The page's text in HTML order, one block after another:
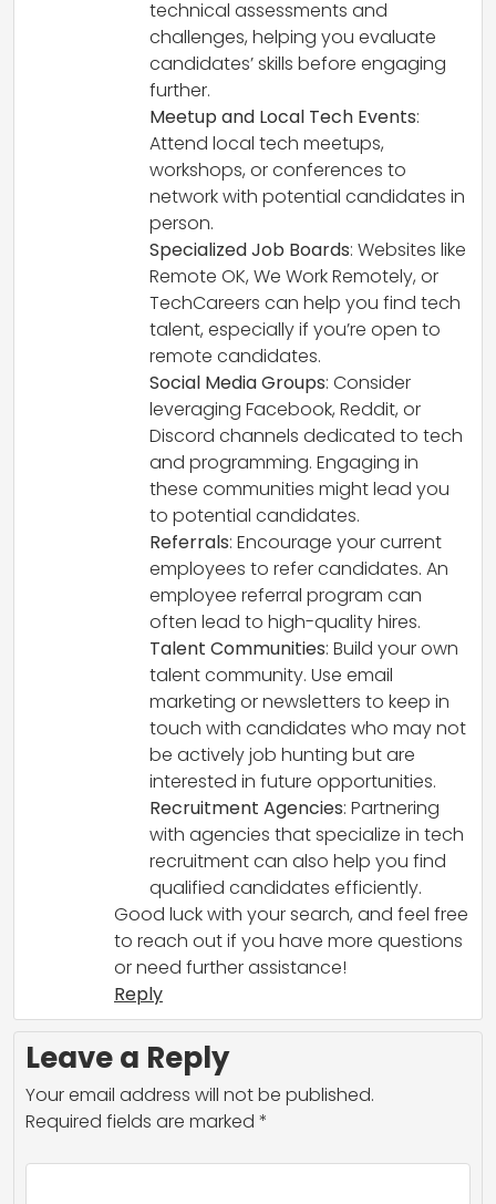
technical assessments and
challenges, helping you evaluate
candidates’ skills before engaging
further.
Meetup and Local Tech Events:
Attend local tech meetups,
workshops, or conferences to
network with potential candidates in
person.
Specialized Job Boards: Websites like
Remote OK, We Work Remotely, or
TechCareers can help you find tech
talent, especially if you’re open to
remote candidates.
Social Media Groups: Consider
leveraging Facebook, Reddit, or
Discord channels dedicated to tech
and programming. Engaging in
these communities might lead you
to potential candidates.
Referrals: Encourage your current
employees to refer candidates. An
employee referral program can
often lead to high-quality hires.
Talent Communities: Build your own
talent community. Use email
marketing or newsletters to keep in
touch with candidates who may not
be actively job hunting but are
interested in future opportunities.
Recruitment Agencies: Partnering
with agencies that specialize in tech
recruitment can also help you find
qualified candidates efficiently.
Good luck with your search, and feel free
to reach out if you have more questions
or need further assistance!
Reply
Leave a Reply
Your email address will not be published.
Required fields are marked *